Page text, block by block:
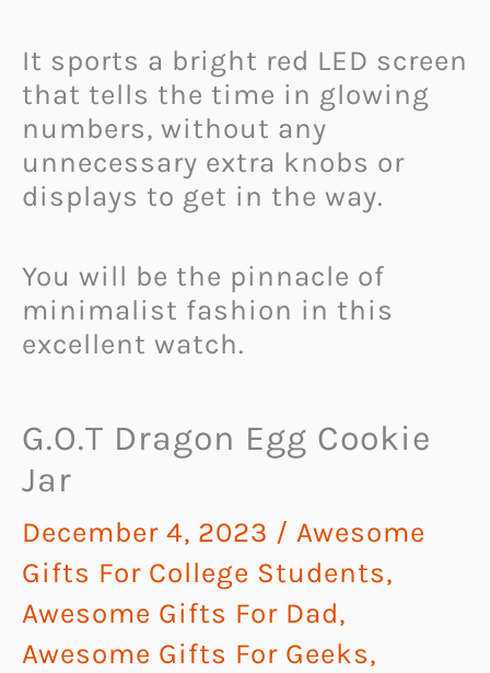
It sports a bright red LED screen
that tells the time in glowing
numbers, without any
unnecessary extra knobs or
displays to get in the way.
You will be the pinnacle of
minimalist fashion in this
excellent watch.
G.O.T Dragon Egg Cookie
Jar
December 4, 2023 / Awesome
Gifts For College Students,
Awesome Gifts For Dad,
Awesome Gifts For Geeks,